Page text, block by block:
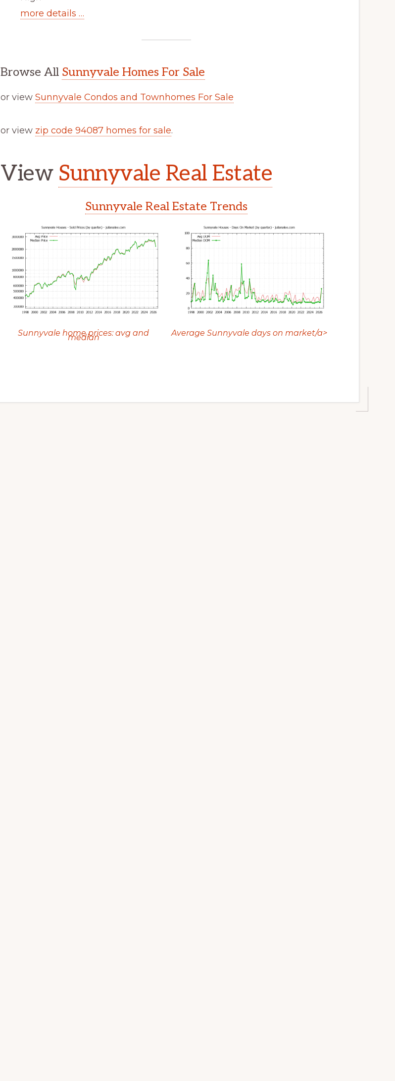
more details …
Browse All Sunnyvale Homes For Sale
or view Sunnyvale Condos and Townhomes For Sale
or view zip code 94087 homes for sale.
View Sunnyvale Real Estate
Sunnyvale Real Estate Trends
Sunnyvale home prices: avg and
median Average Sunnyvale days on market/a>